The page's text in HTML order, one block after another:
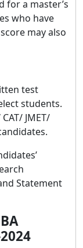
for a master’s
who have
may also
test
students.
JMET/
Statement